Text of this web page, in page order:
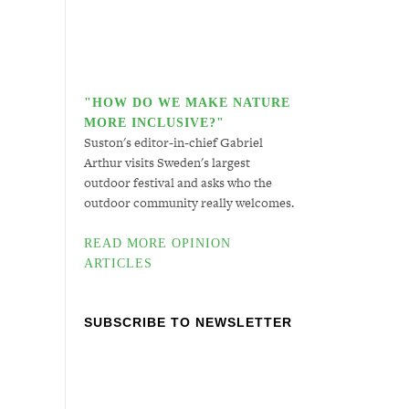
"HOW DO WE MAKE NATURE
MORE INCLUSIVE?"
Suston's editor-in-chief Gabriel
Arthur visits Sweden's largest
outdoor festival and asks who the
outdoor community really welcomes.
READ MORE OPINION
ARTICLES
SUBSCRIBE TO NEWSLETTER